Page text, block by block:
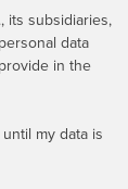
its subsidiaries,
data
in the
my data is